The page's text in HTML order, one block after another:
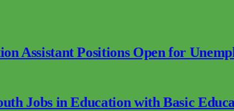
Assistant Positions Open for
Jobs in Education with Basic